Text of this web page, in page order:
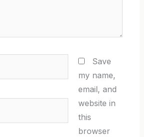
Save
my name,
email, and
website in
this
browser